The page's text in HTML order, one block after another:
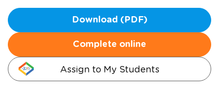
Download (PDF)
Complete online
Assign to My Students